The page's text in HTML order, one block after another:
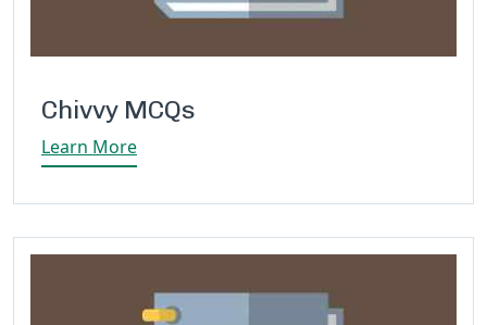
Chivvy MCQs
Learn More